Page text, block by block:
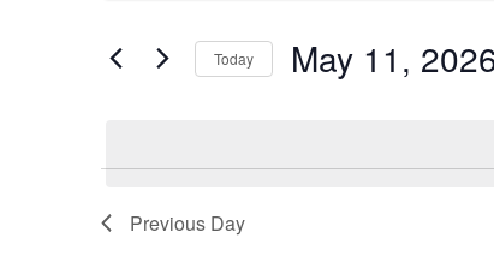
May
11,
and
Views
for
Today May 11,
Previous Day